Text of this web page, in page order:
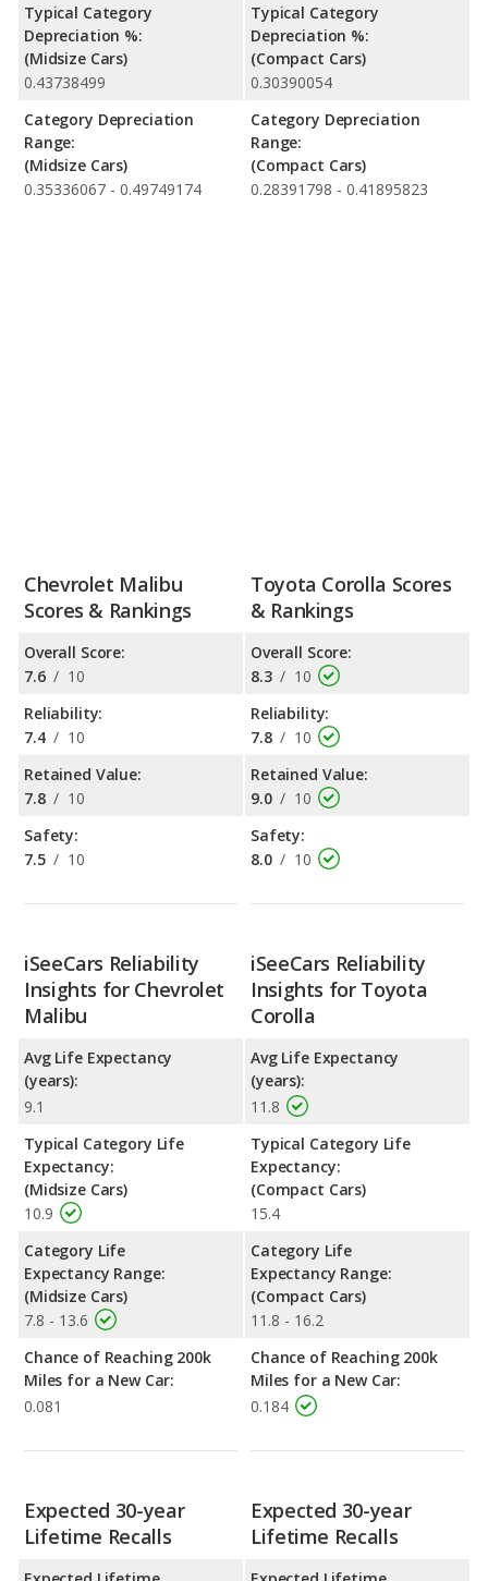
Typical Category
Depreciation %:
(Midsize Cars)
0.43738499
Category Depreciation
Range:
(Midsize Cars)
0.35336067 - 0.49749174
Typical Category
Depreciation %:
(Compact Cars)
0.30390054
Category Depreciation
Range:
(Compact Cars)
0.28391798 - 0.41895823
Chevrolet Malibu
Scores & Rankings
Overall Score:
7.6 / 10
Reliability:
7.4 / 10
Retained Value:
7.8 / 10
Safety:
7.5 / 10
Toyota Corolla Scores
& Rankings
Overall Score:
8.3 / 10
Reliability:
7.8 / 10
Retained Value:
9.0 / 10
Safety:
8.0 / 10
iSeeCars Reliability
Insights for Chevrolet
Malibu
Avg Life Expectancy
(years):
9.1
Typical Category Life
Expectancy:
(Midsize Cars)
10.9
Category Life
Expectancy Range:
(Midsize Cars)
7.8 - 13.6
Chance of Reaching 200k
Miles for a New Car:
0.081
iSeeCars Reliability
Insights for Toyota
Corolla
Avg Life Expectancy
(years):
11.8
Typical Category Life
Expectancy:
(Compact Cars)
15.4
Category Life
Expectancy Range:
(Compact Cars)
11.8 - 16.2
Chance of Reaching 200k
Miles for a New Car:
0.184
Expected 30-year
Lifetime Recalls
Expected 30-year
Lifetime Recalls